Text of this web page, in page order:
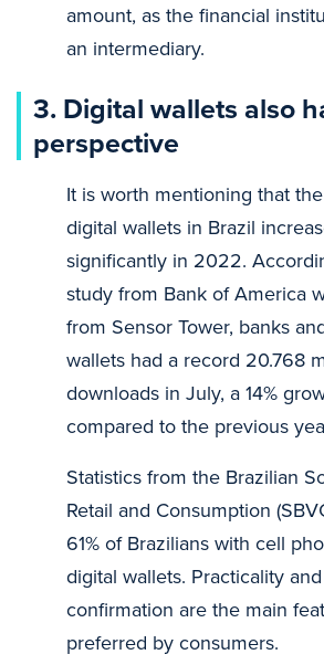
amount, as the financial
an intermediary.
3.Digital wallets also
perspective
It is worth mentioning that
digital wallets in Brazil
significantly in 2022.
study from Bank of America
from Sensor Tower, banks
wallets had a record 20.768
downloads in July, a 14%
compared to the previous
Statistics from the Brazilian
Retail and Consumption
61% of Brazilians with cell
digital wallets. Practicality
confirmation are the main
preferred by consumers.